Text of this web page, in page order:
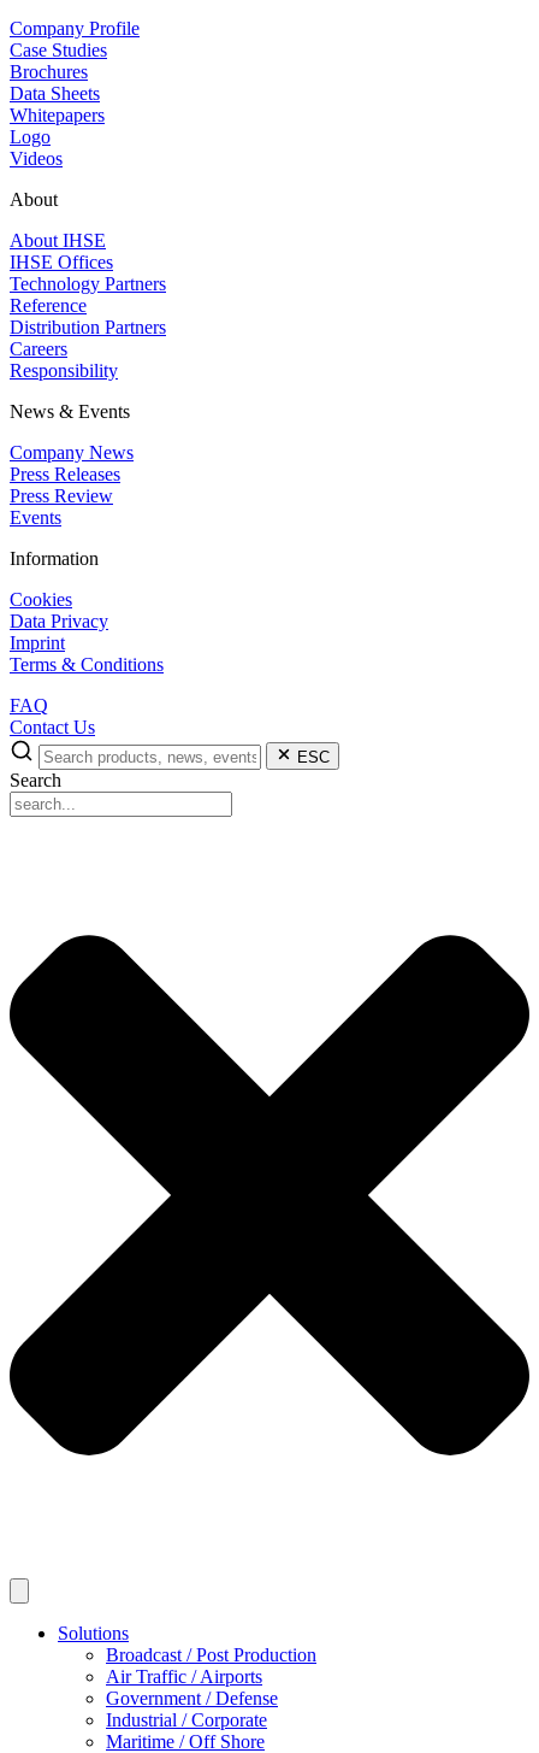
Company Profile
Case Studies
Brochures
Data Sheets
Whitepapers
Logo
Videos
About
About IHSE
IHSE Offices
Technology Partners
Reference
Distribution Partners
Careers
Responsibility
News & Events
Company News
Press Releases
Press Review
Events
Information
Cookies
Data Privacy
Imprint
Terms & Conditions
FAQ
Contact Us
ESC
Search
Solutions
Broadcast / Post Production
Air Traffic / Airports
Government / Defense
Industrial / Corporate
Maritime / Off Shore